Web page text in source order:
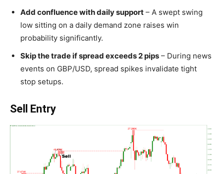
Add confluence with daily support – A swept swing
low sitting on a daily demand zone raises win
probability significantly.
Skip the trade if spread exceeds 2 pips – During news
events on GBP/USD, spread spikes invalidate tight
stop setups.
Sell Entry